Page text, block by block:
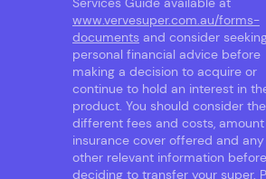
www.vervesuper.com.au/forms-
documents and consider
personal financial advice before
making a decision to acquire or
continue to hold an interest in
product. You should consider the
different fees and costs,
insurance cover offered and any
other relevant information before
deciding to transfer your super.